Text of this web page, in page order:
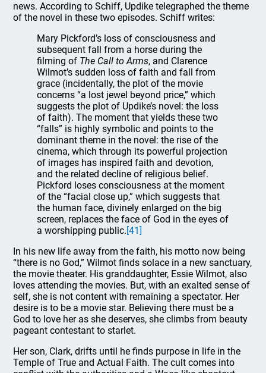
news. According to Schiff, Updike telegraphed the theme
of the novel in these two episodes. Schiff writes:
Mary Pickford’s loss of consciousness and
subsequent fall from a horse during the
filming of The Call to Arms, and Clarence
Wilmot’s sudden loss of faith and fall from
grace (incidentally, the plot of the movie
concerns “a lost jewel beyond price,” which
suggests the plot of Updike’s novel: the loss
of faith). The moment that yields these two
“falls” is highly symbolic and points to the
dominant theme in the novel: the rise of the
cinema, which through its powerful projection
of images has inspired faith and devotion,
and the related decline of religious belief.
Pickford loses consciousness at the moment
of the “facial close up,” which suggests that
the human face, divinely enlarged on the big
screen, replaces the face of God in the eyes of
a worshipping public.[41]
In his new life away from the faith, his motto now being
“there is no God,” Wilmot finds solace in a new sanctuary,
the movie theater. His granddaughter, Essie Wilmot, also
loves attending the movies. But, with an exalted sense of
self, she is not content with remaining a spectator. Her
desire is to be a movie star. Believing there must be a
God to love her as she deserves, she climbs from beauty
pageant contestant to starlet.
Her son, Clark, drifts until he finds purpose in life in the
Temple of True and Actual Faith. The cult comes into